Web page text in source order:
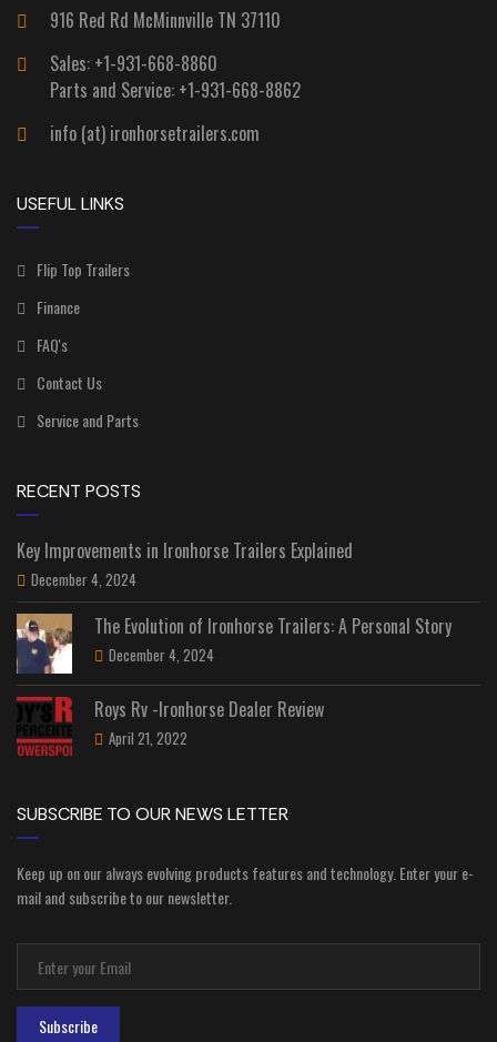
916 Red Rd McMinnville TN 37110
Sales: +1-931-668-8860
Parts and Service: +1-931-668-8862
info (at) ironhorsetrailers.com
USEFUL LINKS
Flip Top Trailers
Finance
FAQ's
Contact Us
Service and Parts
RECENT POSTS
Key Improvements in Ironhorse Trailers Explained
December 4, 2024
The Evolution of Ironhorse Trailers: A Personal Story
December 4, 2024
Roys Rv -Ironhorse Dealer Review
April 21, 2022
SUBSCRIBE TO OUR NEWS LETTER
Keep up on our always evolving products features and technology. Enter your e-
mail and subscribe to our newsletter.
Subscribe